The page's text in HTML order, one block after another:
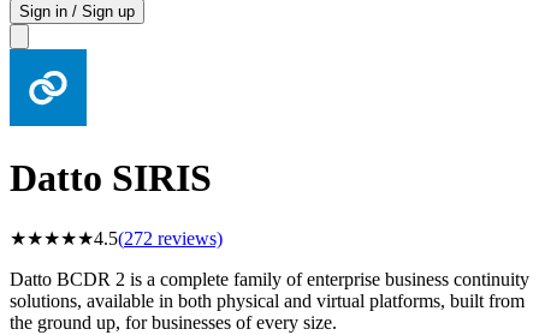
Sign in / Sign up
Datto SIRIS
★★★★★4.5(272 reviews)
Datto BCDR 2 is a complete family of enterprise business continuity
solutions, available in both physical and virtual platforms, built from
the ground up, for businesses of every size.